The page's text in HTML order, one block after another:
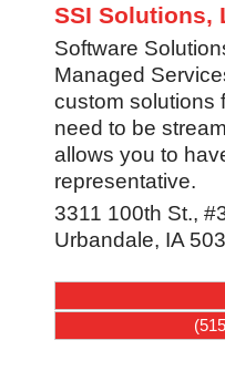
SSI Solutions,
Software
Managed
custom solutions
need to be
allows you to
representative.
3311 100th St.,
Urbandale, IA